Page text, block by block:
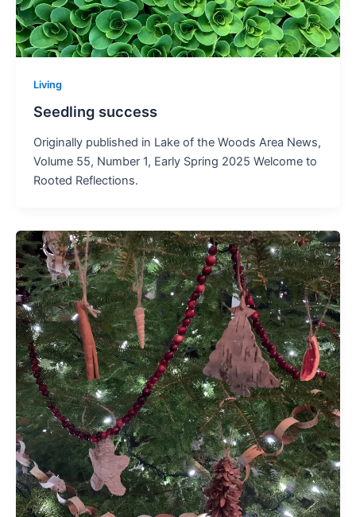
Living
Seedling success
Originally published in Lake of the Woods Area News,
Volume 55, Number 1, Early Spring 2025 Welcome to
Rooted Reflections.